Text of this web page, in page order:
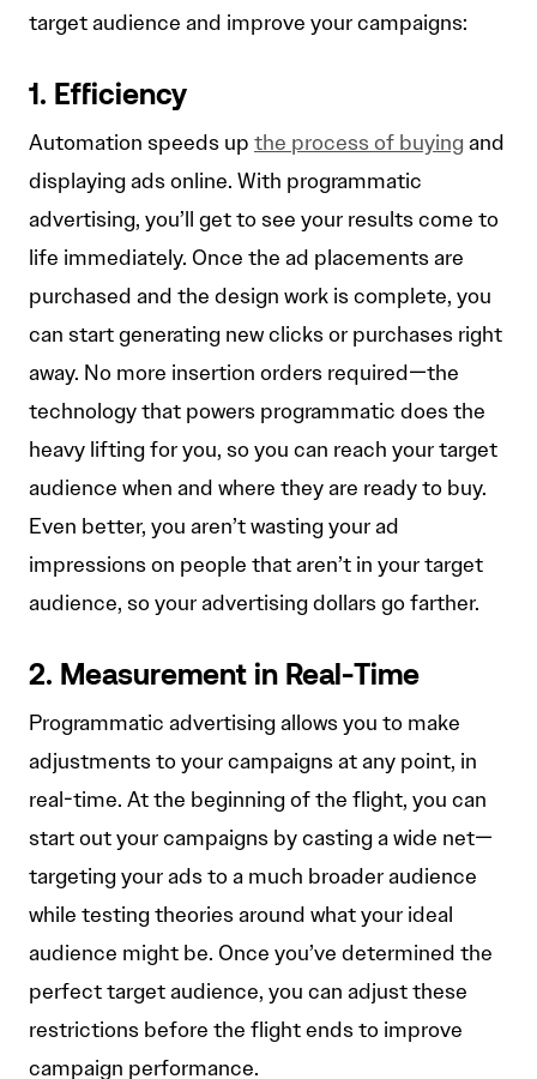
target audience and improve your campaigns:
1. Efficiency
Automation speeds up the process of buying and
displaying ads online. With programmatic
advertising, you’ll get to see your results come to
life immediately. Once the ad placements are
purchased and the design work is complete, you
can start generating new clicks or purchases right
away. No more insertion orders required—the
technology that powers programmatic does the
heavy lifting for you, so you can reach your target
audience when and where they are ready to buy.
Even better, you aren’t wasting your ad
impressions on people that aren’t in your target
audience, so your advertising dollars go farther.
2. Measurement in Real-Time
Programmatic advertising allows you to make
adjustments to your campaigns at any point, in
real-time. At the beginning of the flight, you can
start out your campaigns by casting a wide net—
targeting your ads to a much broader audience
while testing theories around what your ideal
audience might be. Once you’ve determined the
perfect target audience, you can adjust these
restrictions before the flight ends to improve
campaign performance.